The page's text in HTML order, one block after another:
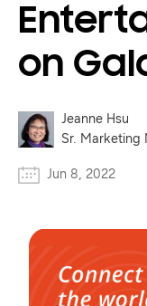
on
Jeanne Hsu
Sr. Marketing
Jun 8, 2022